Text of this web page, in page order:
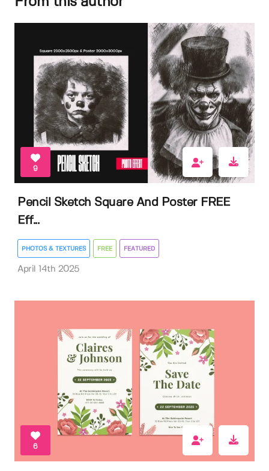
9
Pencil Sketch Square And Poster FREE
Eff...
PHOTOS & TEXTURES FREE FEATURED
April 14th 2025
6